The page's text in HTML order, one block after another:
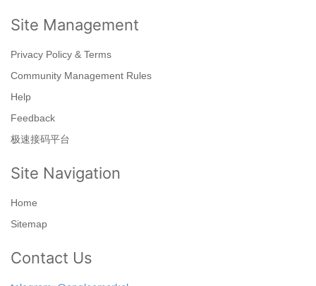
Site Management
Privacy Policy & Terms
Community Management Rules
Help
Feedback
极速接码平台
Site Navigation
Home
Sitemap
Contact Us